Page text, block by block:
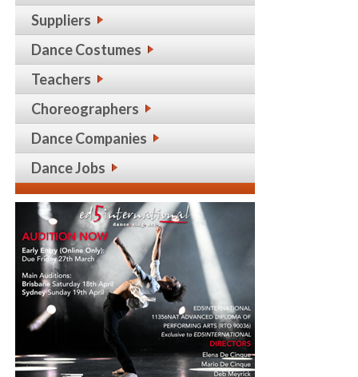
Suppliers
Dance Costumes
Teachers
Choreographers
Dance Companies
Dance Jobs